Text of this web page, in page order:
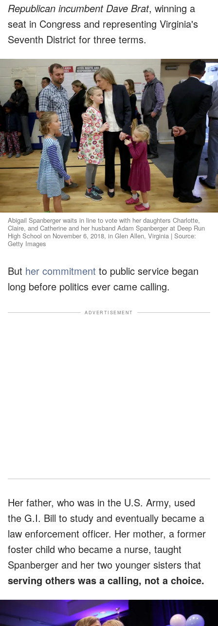
Republican incumbent Dave Brat, winning a
seat in Congress and representing Virginia's
Seventh District for three terms.
Abigail Spanberger waits in line to vote with her daughters Charlotte,
Claire, and Catherine and her husband Adam Spanberger at Deep Run
High School on November 6, 2018, in Glen Allen, Virginia | Source:
Getty Images
But her commitment to public service began
long before politics ever came calling.
ADVERTISEMENT
Her father, who was in the U.S. Army, used
the G.I. Bill to study and eventually became a
law enforcement officer. Her mother, a former
foster child who became a nurse, taught
Spanberger and her two younger sisters that
serving others was a calling, not a choice.